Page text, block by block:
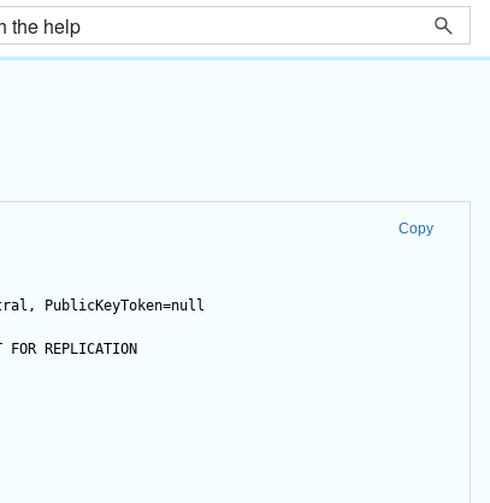
Copy
PublicKeyToken=null
FOR REPLICATION